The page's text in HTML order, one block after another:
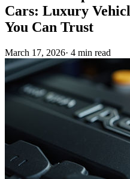
Cars: Luxury
You Can Trust
March 17, 2026· 4 min read